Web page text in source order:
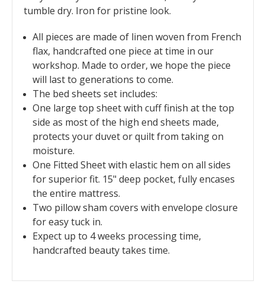
tumble dry. Iron for pristine look.
All pieces are made of linen woven from French
flax, handcrafted one piece at time in our
workshop. Made to order, we hope the piece
will last to generations to come.
The bed sheets set includes:
One large top sheet with cuff finish at the top
side as most of the high end sheets made,
protects your duvet or quilt from taking on
moisture.
One Fitted Sheet with elastic hem on all sides
for superior fit. 15" deep pocket, fully encases
the entire mattress.
Two pillow sham covers with envelope closure
for easy tuck in.
Expect up to 4 weeks processing time,
handcrafted beauty takes time.